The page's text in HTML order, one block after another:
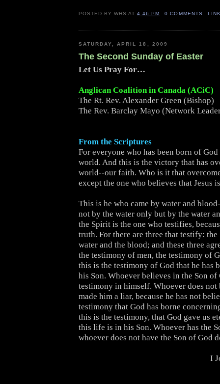
POSTED BYWHS AT4:46 PM 0 COMMENTS
SATURDAY, APRIL 18, 2009
The Second Sunday of Easter
Let Us Pray For…
Anglican Coalition in Canada (ACiC)
The Rt. Rev. Alexander Green (Bishop)
The Rev. Barclay Mayo (Network
From the Scriptures
For everyone who has been born of
world. And this is the victory that has
world--our faith. Who is it that
except the one who believes that Jesus
This is he who came by water and
not by the water only but by the water
the Spirit is the one who testifies,
truth. For there are three that testify:
water and the blood; and these three
the testimony of men, the testimony of
this is the testimony of God that he has
his Son. Whoever believes in the Son of
testimony in himself. Whoever does not
made him a liar, because he has not
testimony that God has borne
this is the testimony, that God gave us
this life is in his Son. Whoever has the
whoever does not have the Son of God
I